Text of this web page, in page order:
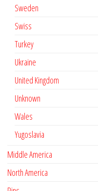
Sweden
Swiss
Turkey
Ukraine
United Kingdom
Unknown
Wales
Yugoslavia
Middle America
North America